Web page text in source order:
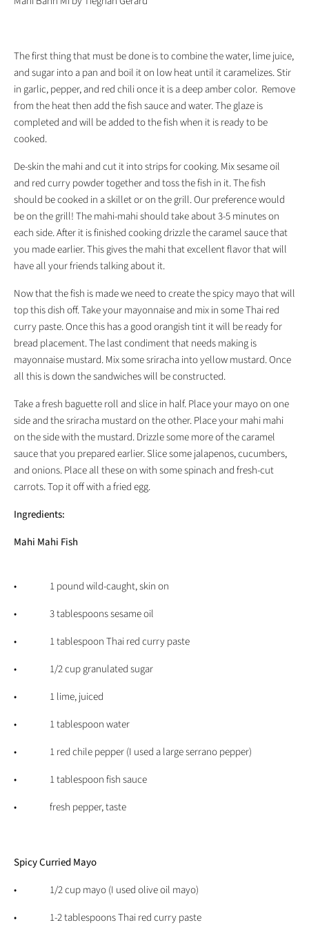
The first thing that must be done is to combine the water, lime juice,
and sugar into a pan and boil it on low heat until it caramelizes. Stir
in garlic, pepper, and red chili once it is a deep amber color. Remove
from the heat then add the fish sauce and water. The glaze is
completed and will be added to the fish when it is ready to be
cooked.
De-skin the mahi and cut it into strips for cooking. Mix sesame oil
and red curry powder together and toss the fish in it. The fish
should be cooked in a skillet or on the grill. Our preference would
be on the grill! The mahi-mahi should take about 3-5 minutes on
each side. After it is finished cooking drizzle the caramel sauce that
you made earlier. This gives the mahi that excellent flavor that will
have all your friends talking about it.
Now that the fish is made we need to create the spicy mayo that will
top this dish off. Take your mayonnaise and mix in some Thai red
curry paste. Once this has a good orangish tint it will be ready for
bread placement. The last condiment that needs making is
mayonnaise mustard. Mix some sriracha into yellow mustard. Once
all this is down the sandwiches will be constructed.
Take a fresh baguette roll and slice in half. Place your mayo on one
side and the sriracha mustard on the other. Place your mahi mahi
on the side with the mustard. Drizzle some more of the caramel
sauce that you prepared earlier. Slice some jalapenos, cucumbers,
and onions. Place all these on with some spinach and fresh-cut
carrots. Top it off with a fried egg.
Ingredients:
Mahi Mahi Fish
• 1 pound wild-caught, skin on
• 3 tablespoons sesame oil
• 1 tablespoon Thai red curry paste
• 1/2 cup granulated sugar
• 1 lime, juiced
• 1 tablespoon water
• 1 red chile pepper (I used a large serrano pepper)
• 1 tablespoon fish sauce
• fresh pepper, taste
Spicy Curried Mayo
• 1/2 cup mayo (I used olive oil mayo)
• 1-2 tablespoons Thai red curry paste